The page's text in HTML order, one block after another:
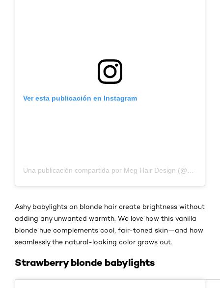
Ver esta publicación en Instagram
Ashy babylights on blonde hair create brightness without
adding any unwanted warmth. We love how this vanilla
blonde hue complements cool, fair-toned skin—and how
seamlessly the natural-looking color grows out.
Strawberry blonde babylights